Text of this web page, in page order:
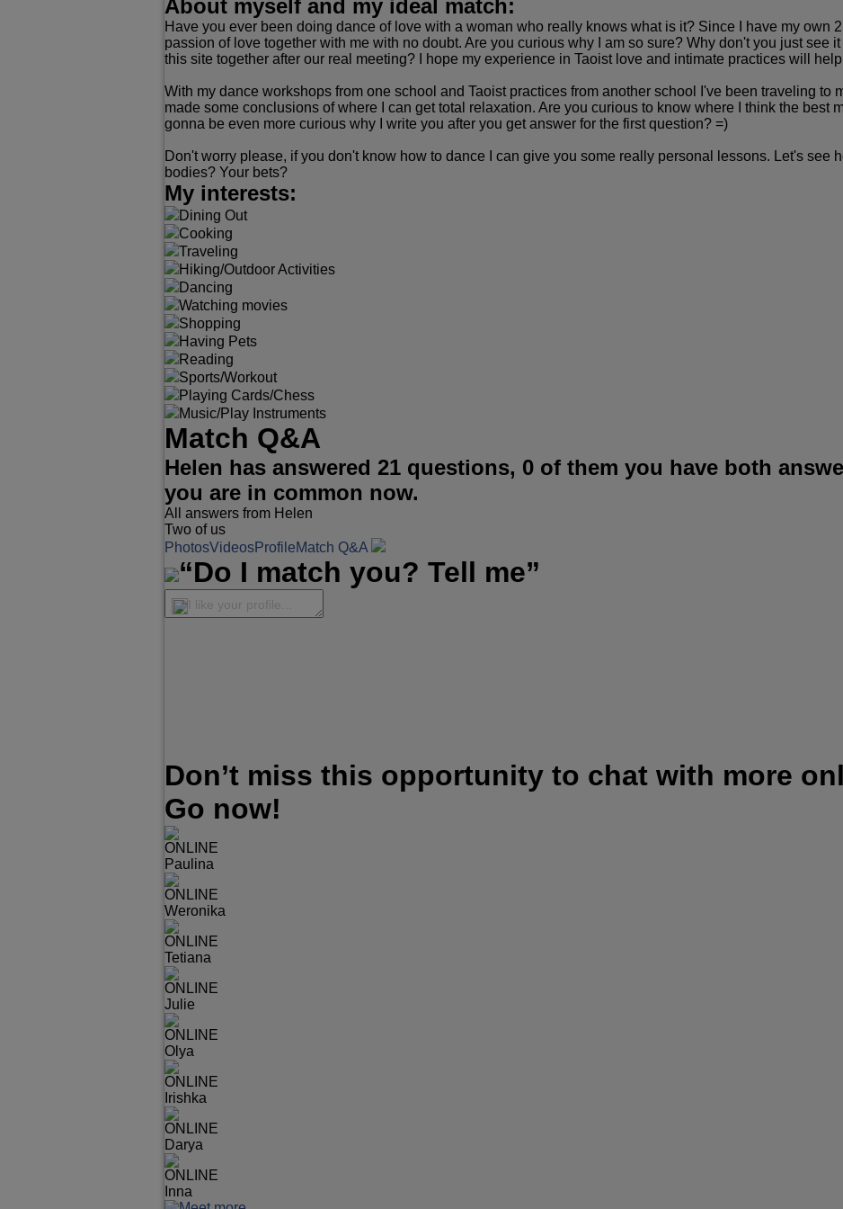
About myself and my ideal match:
Have you ever been doing dance of love with a woman who really knows what is it? Since I have my own
passion of love together with me with no doubt. Are you curious why I am so sure? Why don't you just see
this site together after our real meeting? I hope my experience in Taoist love and intimate practices will
With my dance workshops from one school and Taoist practices from another school I've been traveling to
made some conclusions of where I can get total relaxation. Are you curious to know where I think the best
gonna be even more curious why I write you after you get answer for the first question? =)
Don't worry please, if you don't know how to dance I can give you some really personal lessons. Let's see
bodies? Your bets?
My interests:
Dining Out
Cooking
Traveling
Hiking/Outdoor Activities
Dancing
Watching movies
Shopping
Having Pets
Reading
Sports/Workout
Playing Cards/Chess
Music/Play Instruments
Match Q&A
Helen has answered 21 questions, 0 of them you have both
you are in common now.
All answers from Helen
Two of us
PhotosVideosProfileMatch Q&A
“Do I match you? Tell me”
I like your profile...
Don’t miss this opportunity to chat with more
Go now!
ONLINE
Paulina
ONLINE
Weronika
ONLINE
Tetiana
ONLINE
Julie
ONLINE
Olya
ONLINE
Irishka
ONLINE
Darya
ONLINE
Inna